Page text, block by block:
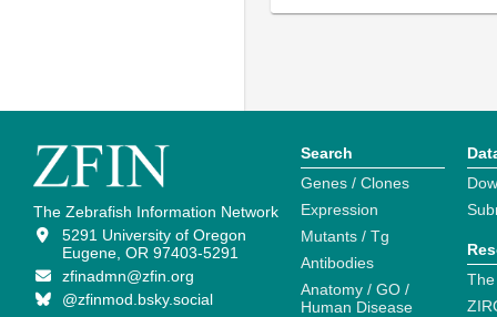
The Zebrafish Information Network
5291 University of Oregon
Eugene, OR 97403-5291
zfinadmn@zfin.org
@zfinmod.bsky.social
Search
Genes / Clones
Expression
Mutants / Tg
Antibodies
Anatomy / GO /
Human Disease